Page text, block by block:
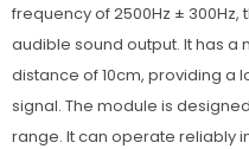
frequency of 2500Hz ±
audible sound output. It has a
distance of 10cm, providing
signal. The module is
range. It can operate reliably